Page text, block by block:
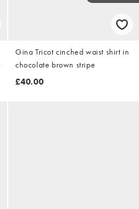
Gina Tricot cinched waist shirt in
chocolate brown stripe
£40.00